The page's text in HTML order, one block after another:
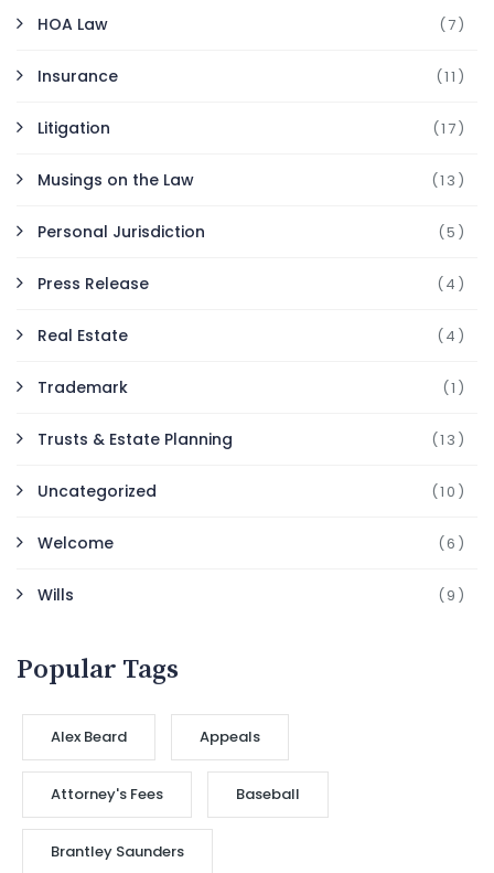
HOA Law (7)
Insurance (11)
Litigation (17)
Musings on the Law (13)
Personal Jurisdiction (5)
Press Release (4)
Real Estate (4)
Trademark (1)
Trusts & Estate Planning (13)
Uncategorized (10)
Welcome (6)
Wills (9)
Popular Tags
Alex Beard Appeals
Attorney's Fees Baseball
Brantley Saunders